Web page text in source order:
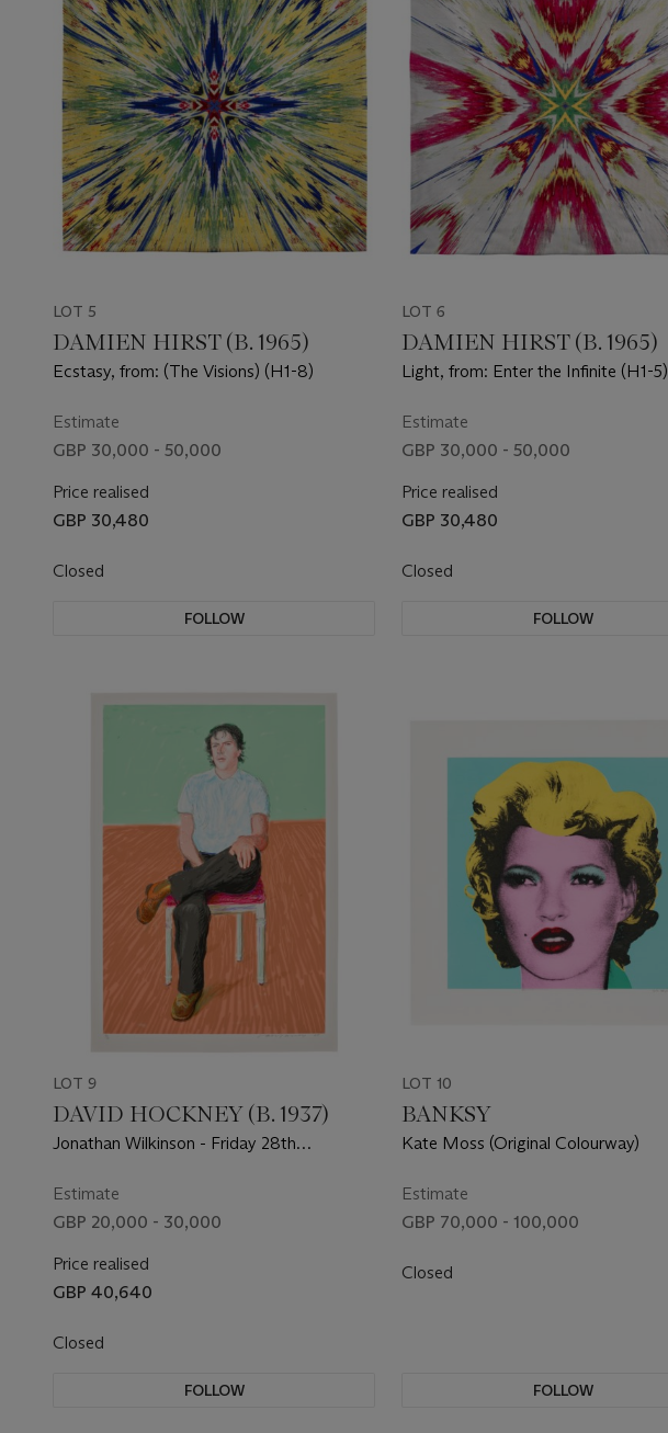
LOT 5
DAMIEN HIRST (B. 1965)
Ecstasy, from: (The Visions) (H1-8)
Estimate
GBP 30,000 - 50,000
Price realised
GBP 30,480
Closed
FOLLOW
LOT 6
DAMIEN HIRST (B. 1965)
Light, from: Enter the Infinite (H1-5)
Estimate
GBP 30,000 - 50,000
Price realised
GBP 30,480
Closed
FOLLOW
LOT 9
DAVID HOCKNEY (B. 1937)
Jonathan Wilkinson - Friday 28th
Estimate
GBP 20,000 - 30,000
Price realised
GBP 40,640
Closed
FOLLOW
LOT 10
BANKSY
Kate Moss (Original Colourway)
Estimate
GBP 70,000 - 100,000
Closed
FOLLOW